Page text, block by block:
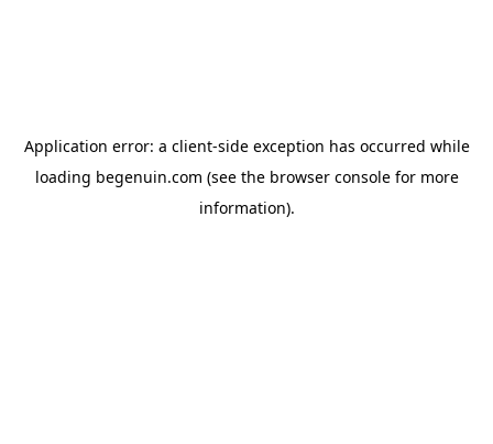
Application error: a client-side exception has occurred while
loading begenuin.com (see the browser consolefor more
information).